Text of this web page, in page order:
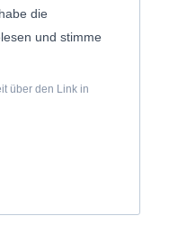
die
und stimme
über den Link in